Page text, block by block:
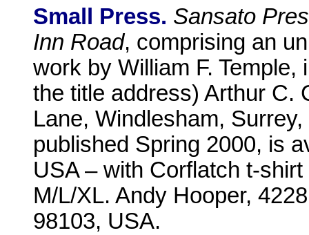
Small Press. Sansato
Inn Road, comprising an
work by William F.
the title address) Arthur C.
Lane, Windlesham,
published Spring 2000, is
USA – with Corflatch t-
M/L/XL. Andy Hooper,
98103, USA.